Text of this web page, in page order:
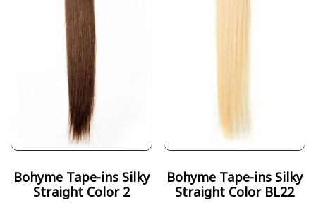
Bohyme Tape-ins Silky
Straight Color 2
Bohyme Tape-ins Silky
Straight Color BL22